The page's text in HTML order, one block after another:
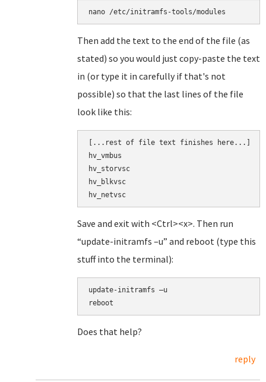
nano /etc/initramfs-tools/modules
Then add the text to the end of the file (as
stated) so you would just copy-paste the text
in (or type it in carefully if that's not
possible) so that the last lines of the file
look like this:
... rest of file text finishes here...]
hv_vmbus
hv_storvsc
hv_blkvsc
hv_netvsc
Save and exit with <Ctrl><x>. Then run
“update-initramfs –u” and reboot (type this
stuff into the terminal):
update-initramfs –u
reboot
Does that help?
reply